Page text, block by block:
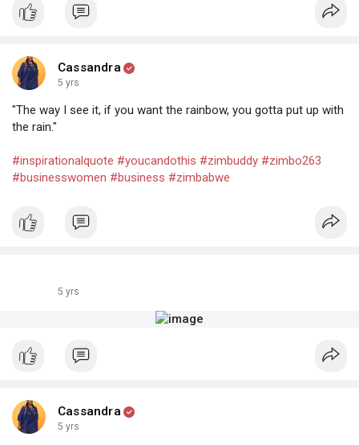
Cassandra
5 yrs
"The way I see it, if you want the rainbow, you gotta put up with
the rain."
#inspirationalquote #youcandothis #zimbuddy #zimbo263
#businesswomen #business #zimbabwe
5 yrs
Cassandra
5 yrs